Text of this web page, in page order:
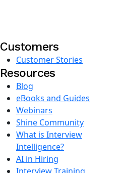
Customers
Customer Stories
Resources
Blog
eBooks and Guides
Webinars
Shine Community
What is Interview
Intelligence?
AI in Hiring